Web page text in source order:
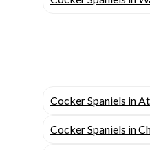
Cocker Spaniels in
Cocker Spaniels in